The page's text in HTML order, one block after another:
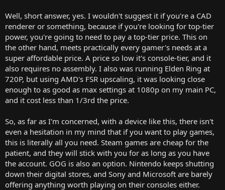
Well, short answer, yes. I wouldn't suggest it if you're a CAD
renderer or something, because if you're looking for top-tier
power, you're going to need to pay a top-tier price. This on
the other hand, meets practically every gamer's needs at a
super affordable price. A price so low it's console-tier, and it
also requires no assembly. I also was running Elden Ring at
720P, but using AMD's FSR upscaling, it was looking close
enough to as good as max settings at 1080p on my main PC,
and it cost less than 1/3rd the price.
So, as far as I'm concerned, with a device like this, there isn't
even a hesitation in my mind that if you want to play games,
this is literally all you need. Steam games are cheap for the
patient, and they will stick with you for as long as you have
the account. GOG is also an option. Nintendo keeps shutting
down their digital stores, and Sony and Microsoft are barely
offering anything worth playing on their consoles either.